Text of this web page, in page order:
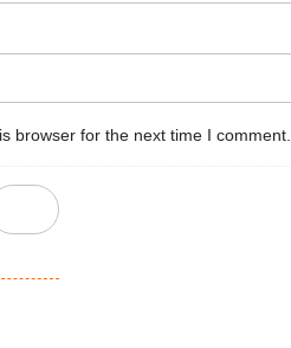
browser for the next time I comment.